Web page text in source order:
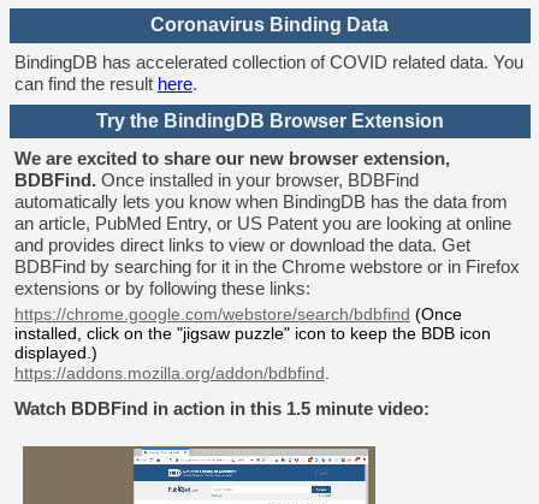
Coronavirus Binding Data
BindingDB has accelerated collection of COVID related data. You
can find the result here.
Try the BindingDB Browser Extension
We are excited to share our new browser extension,
BDBFind.Once installed in your browser, BDBFind
automatically lets you know when BindingDB has the data from
an article, PubMed Entry, or US Patent you are looking at online
and provides direct links to view or download the data. Get
BDBFind by searching for it in the Chrome webstore or in Firefox
extensions or by following these links:
https://chrome.google.com/webstore/search/bdbfind (Once
installed, click on the "jigsaw puzzle" icon to keep the BDB icon
displayed.)
https://addons.mozilla.org/addon/bdbfind .
Watch BDBFind in action in this 1.5 minute video: